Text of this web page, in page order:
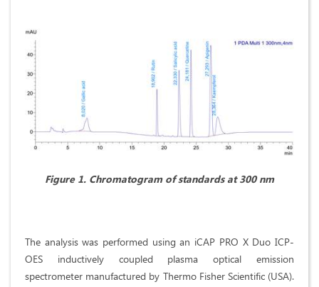
Figure 1. Chromatogram of standards at 300 nm
The analysis was performed using an iCAP PRO X Duo ICP-
OES inductively coupled plasma optical emission
spectrometer manufactured by Thermo Fisher Scientific (USA).